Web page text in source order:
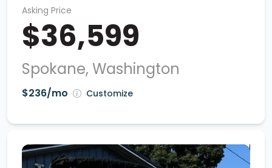
Asking Price
$36,599
Spokane, Washington
$236/mo Customize